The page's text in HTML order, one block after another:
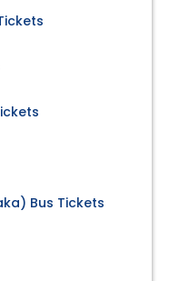
Bus Tickets